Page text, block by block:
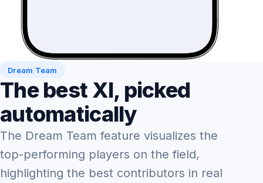
Dream Team
The best XI, picked
automatically
The Dream Team feature visualizes the
top-performing players on the field,
highlighting the best contributors in real